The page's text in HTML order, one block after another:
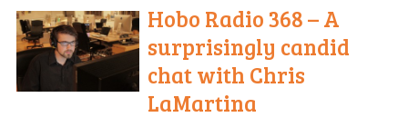
Hobo Radio 368 – A
surprisingly candid
chat with Chris
LaMartina